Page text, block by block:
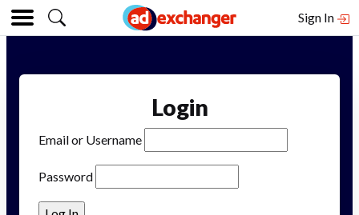
Sign In
Login
Email or Username
Password